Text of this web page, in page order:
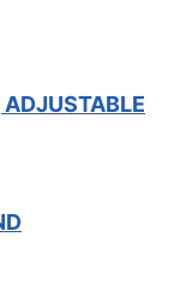
ADJUSTABLE